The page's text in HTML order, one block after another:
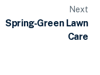
Next
Spring-Green Lawn
Care